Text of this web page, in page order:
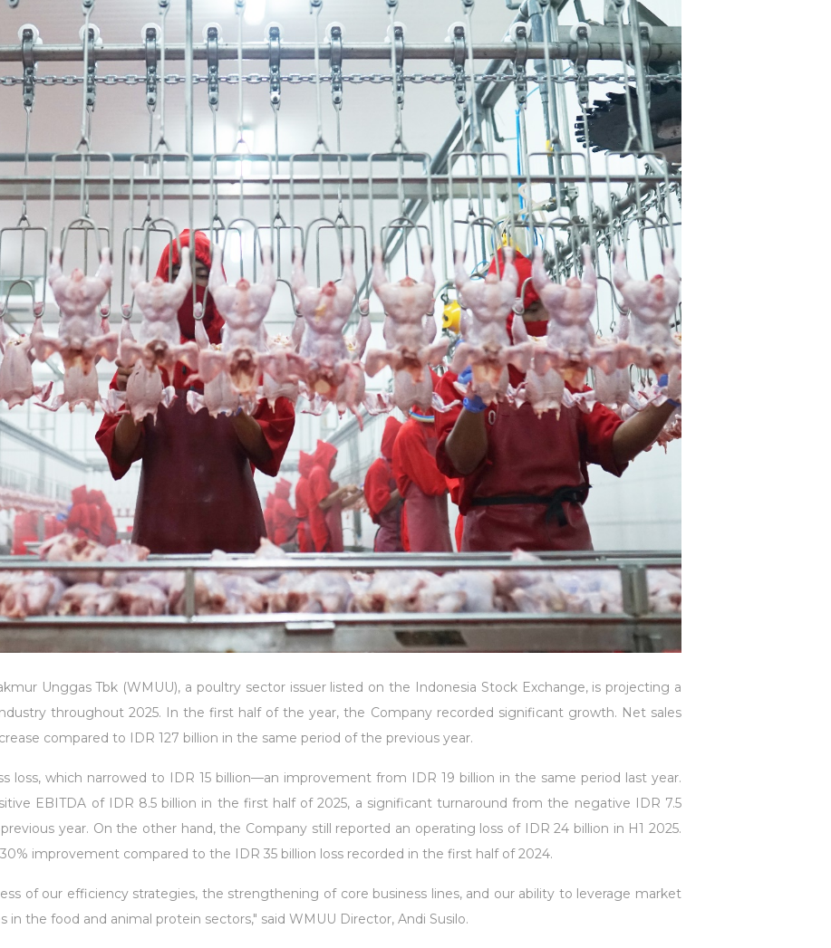
Unggas Tbk (WMUU), a poultry sector issuer listed on the Indonesia Stock Exchange, is projecting a
throughout 2025. In the first half of the year, the Company recorded significant growth. Net sales
compared to IDR 127 billion in the same period of the previous year.
loss, which narrowed to IDR 15 billion—an improvement from IDR 19 billion in the same period last year.
EBITDA of IDR 8.5 billion in the first half of 2025, a significant turnaround from the negative IDR 7.5
year. On the other hand, the Company still reported an operating loss of IDR 24 billion in H1 2025.
improvement compared to the IDR 35 billion loss recorded in the first half of 2024.
of our efficiency strategies, the strengthening of core business lines, and our ability to leverage market
the food and animal protein sectors," said WMUU Director, Andi Susilo.